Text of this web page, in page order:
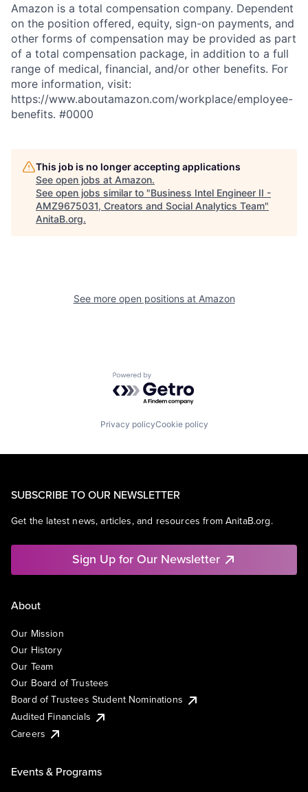
Amazon is a total compensation company. Dependent
on the position offered, equity, sign-on payments, and
other forms of compensation may be provided as part
of a total compensation package, in addition to a full
range of medical, financial, and/or other benefits. For
more information, visit:
https://www.aboutamazon.com/workplace/employee-
benefits. #0000
This job is no longer accepting applications
See open jobs at Amazon.
See open jobs similar to "Business Intel Engineer II -
AMZ9675031, Creators and Social Analytics Team"
AnitaB.org.
See more open positions at Amazon
Powered by Getro.com
Privacy policyCookie policy
SUBSCRIBE TO OUR NEWSLETTER
Get the latest news, articles, and resources from AnitaB.org.
Sign Up for Our Newsletter
About
Our Mission
Our History
Our Team
Our Board of Trustees
Board of Trustees Student Nominations
Audited Financials
Careers
Events & Programs